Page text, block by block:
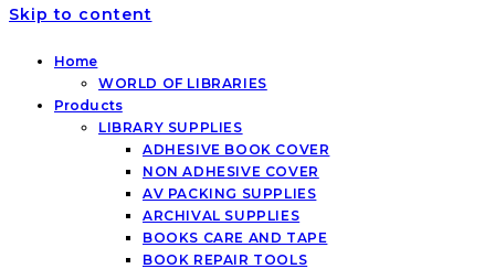
Skip to content
Home
WORLD OF LIBRARIES
Products
LIBRARY SUPPLIES
ADHESIVE BOOK COVER
NON ADHESIVE COVER
AV PACKING SUPPLIES
ARCHIVAL SUPPLIES
BOOKS CARE AND TAPE
BOOK REPAIR TOOLS